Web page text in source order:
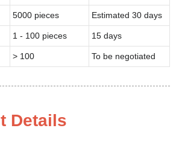
5000 pieces Estimated 30 days
1 - 100 pieces 15 days
> 100 To be negotiated
Details